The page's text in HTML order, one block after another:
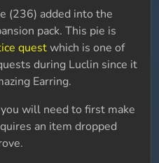
(236) added into the
pack. This pie is
questwhich is one of
during Luclin since it
Earring.
will need to first make
an item dropped